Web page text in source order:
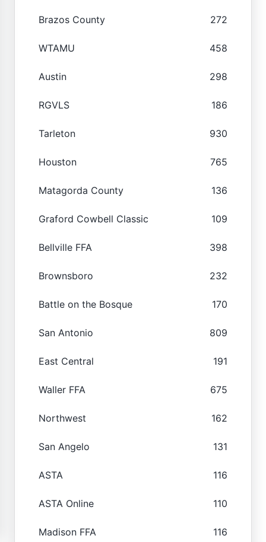
Brazos County 272
WTAMU 458
Austin 298
RGVLS 186
Tarleton 930
Houston 765
Matagorda County 136
Graford Cowbell Classic 109
Bellville FFA 398
Brownsboro 232
Battle on the Bosque 170
San Antonio 809
East Central 191
Waller FFA 675
Northwest 162
San Angelo 131
ASTA 116
ASTA Online 110
Madison FFA 116